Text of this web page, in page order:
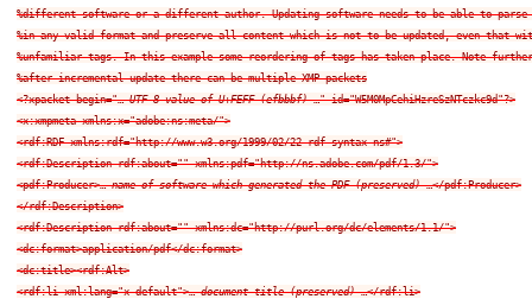
%different software or a different author. Updating software needs to be able to parse
%in any valid format and preserve all content which is not to be updated, even that
%unfamiliar tags. In this example some reordering of tags has taken place. Note
%after incremental update there can be multiple XMP packets
<?xpacket begin="… UTF-8 value of U+FEFF (efbbbf) …" id="W5M0MpCehiHzreSzNTczkc9d"?>
<x:xmpmeta xmlns:x="adobe:ns:meta/">
<rdf:RDF xmlns:rdf="http://www.w3.org/1999/02/22-rdf-syntax-ns#">
<rdf:Description rdf:about="" xmlns:pdf="http://ns.adobe.com/pdf/1.3/">
<pdf:Producer>… name of software which generated the PDF (preserved) …</pdf:Producer>
</rdf:Description>
<rdf:Description rdf:about="" xmlns:dc="http://purl.org/dc/elements/1.1/">
<dc:format>application/pdf</dc:format>
<dc:title><rdf:Alt>
<rdf:li xml:lang="x-default">… document title (preserved) …</rdf:li>